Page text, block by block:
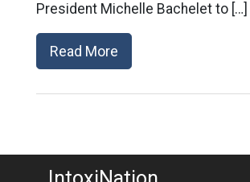
President Michelle Bachelet to […]
Read More